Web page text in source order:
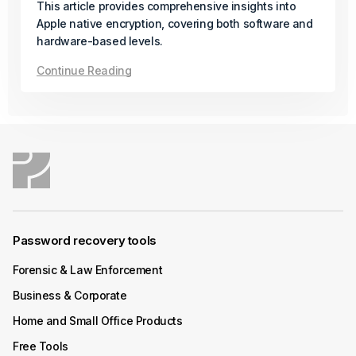
Available
new solution for AMD Zen-based desktops protected
Passware Kit Mobile 2026 v1 Now
Available
December 04, 2025
Product Update
Passware Kit Mobile now supports Samsung devices
powered by the Exynos Octa 9820/9825 chipset,
including popular models such as the Galaxy S10.
This article provides comprehensive insights into
Apple native encryption, covering both software and
hardware-based levels.
Continue Reading
Password recovery tools
Forensic & Law Enforcement
Business & Corporate
Home and Small Office Products
Free Tools